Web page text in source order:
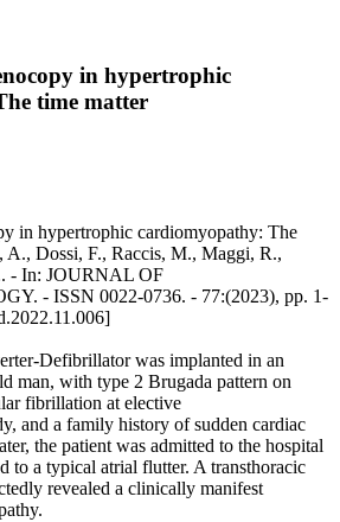
in hypertrophic
time matter
in hypertrophic cardiomyopathy: The
A., Dossi, F., Raccis, M., Maggi, R.,
- In: JOURNAL OF
- ISSN 0022-0736. - 77:(2023), pp. 1-
Defibrillator was implanted in an
man, with type 2 Brugada pattern on
fibrillation at elective
and a family history of sudden cardiac
the patient was admitted to the hospital
to a typical atrial flutter. A transthoracic
revealed a clinically manifest